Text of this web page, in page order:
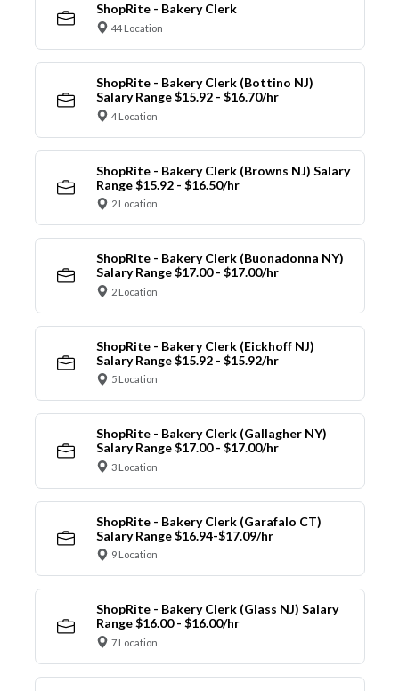
ShopRite - Bakery Clerk
44 Location
ShopRite - Bakery Clerk (Bottino NJ)
Salary Range $15.92 - $16.70/hr
4 Location
ShopRite - Bakery Clerk (Browns NJ) Salary
Range $15.92 - $16.50/hr
2 Location
ShopRite - Bakery Clerk (Buonadonna NY)
Salary Range $17.00 - $17.00/hr
2 Location
ShopRite - Bakery Clerk (Eickhoff NJ)
Salary Range $15.92 - $15.92/hr
5 Location
ShopRite - Bakery Clerk (Gallagher NY)
Salary Range $17.00 - $17.00/hr
3 Location
ShopRite - Bakery Clerk (Garafalo CT)
Salary Range $16.94-$17.09/hr
9 Location
ShopRite - Bakery Clerk (Glass NJ) Salary
Range $16.00 - $16.00/hr
7 Location